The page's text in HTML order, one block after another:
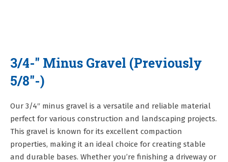
3/4-" Minus Gravel (Previously
5/8"-)
Our 3/4″ minus gravel is a versatile and reliable material
perfect for various construction and landscaping projects.
This gravel is known for its excellent compaction
properties, making it an ideal choice for creating stable
and durable bases. Whether you’re finishing a driveway or